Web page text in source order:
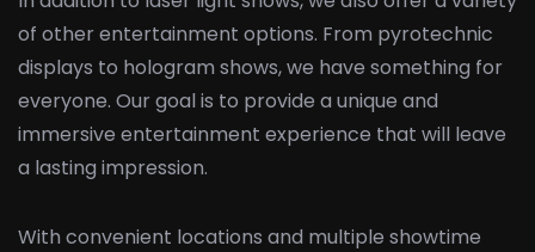
of other entertainment options. From pyrotechnic
displays to hologram shows, we have something for
everyone. Our goal is to provide a unique and
immersive entertainment experience that will leave
a lasting impression.
With convenient locations and multiple showtime